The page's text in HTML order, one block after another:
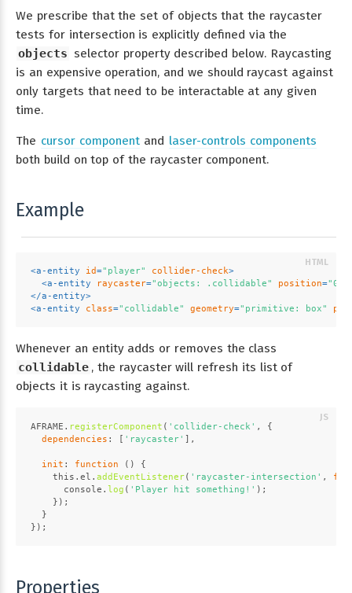
We prescribe that the set of objects that the raycaster
tests for intersection is explicitly defined via the
objects selector property described below. Raycasting
is an expensive operation, and we should raycast against
only targets that need to be interactable at any given
time.
The cursor component and laser-controls components
both build on top of the raycaster component.
Example
<a-entity id="player" collider-check>
<a-entity raycaster="objects: .collidable" position="0 -
</a-entity>
<a-entity class="collidable" geometry="primitive: box"
Whenever an entity adds or removes the class
collidable , the raycaster will refresh its list of
objects it is raycasting against.
AFRAME . registerComponent ( 'collider-check' , {
dependencies : [ 'raycaster' ],
init : function ( ) {
this . el . addEventListener( 'raycaster-intersection' ,
console . log ( 'Player hit something!' );
    });
  }
});
Properties